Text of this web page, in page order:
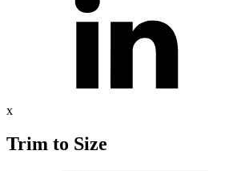
x
Trim to Size